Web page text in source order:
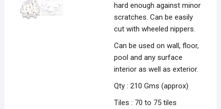
hard enough against minor
scratches. Can be easily
cut with wheeled nippers.
Can be used on wall, floor,
pool and any surface
interior as well as exterior.
Qty : 210 Gms (approx)
Tiles : 70 to 75 tiles